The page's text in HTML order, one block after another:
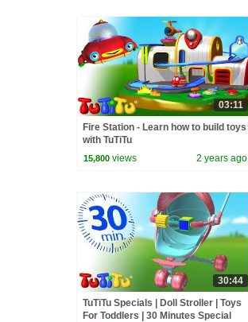
03:11
Fire Station - Learn how to build toys
with TuTiTu
15,800 views 2 years ago
30:44
TuTiTu Specials | Doll Stroller | Toys
For Toddlers | 30 Minutes Special